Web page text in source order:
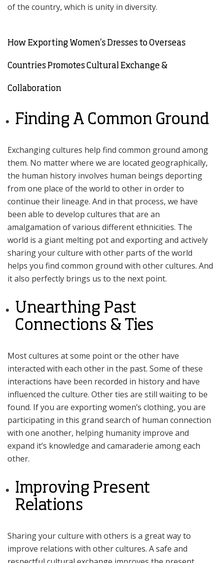
of the country, which is unity in diversity.
How Exporting Women’s Dresses to Overseas
Countries Promotes Cultural Exchange &
Collaboration
Finding A Common Ground
Exchanging cultures help find common ground among
them. No matter where we are located geographically,
the human history involves human beings deporting
from one place of the world to other in order to
continue their lineage. And in that process, we have
been able to develop cultures that are an
amalgamation of various different ethnicities. The
world is a giant melting pot and exporting and actively
sharing your culture with other parts of the world
helps you find common ground with other cultures. And
it also perfectly brings us to the next point.
Unearthing Past
Connections & Ties
Most cultures at some point or the other have
interacted with each other in the past. Some of these
interactions have been recorded in history and have
influenced the culture. Other ties are still waiting to be
found. If you are exporting women’s clothing, you are
participating in this grand search of human connection
with one another, helping humanity improve and
expand it’s knowledge and camaraderie among each
other.
Improving Present
Relations
Sharing your culture with others is a great way to
improve relations with other cultures. A safe and